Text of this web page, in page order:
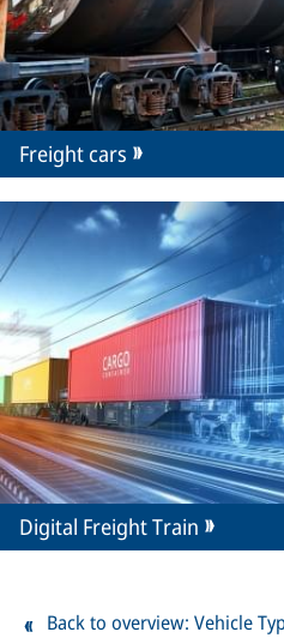
Freight cars
Digital Freight Train
Back to overview: Vehicle